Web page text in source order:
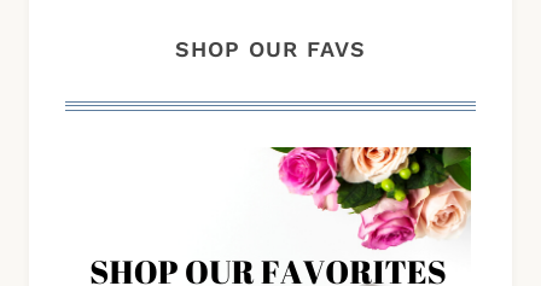
SHOP OUR FAVS